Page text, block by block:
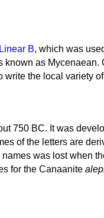
Linear B, which was
known as Mycenaean.
write the local variety
750 BC. It was
of the letters are
was lost when
for the Canaanite